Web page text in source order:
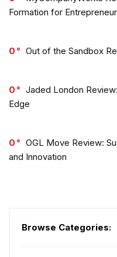
Formation for
0 Out of the Sandbox
0
Jaded London
Edge
0
OGL Move Review:
and Innovation
Browse Categories: